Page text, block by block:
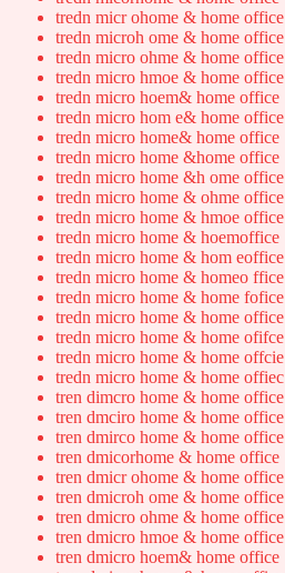
tredn micr ohome & home office
tredn microh ome & home office
tredn micro ohme & home office
tredn micro hmoe & home office
tredn micro hoem& home office
tredn micro hom e& home office
tredn micro home& home office
tredn micro home &home office
tredn micro home &h ome office
tredn micro home & ohme office
tredn micro home & hmoe office
tredn micro home & hoemoffice
tredn micro home & hom eoffice
tredn micro home & homeo ffice
tredn micro home & home fofice
tredn micro home & home office
tredn micro home & home ofifce
tredn micro home & home offcie
tredn micro home & home offiec
tren dimcro home & home office
tren dmciro home & home office
tren dmirco home & home office
tren dmicorhome & home office
tren dmicr ohome & home office
tren dmicroh ome & home office
tren dmicro ohme & home office
tren dmicro hmoe & home office
tren dmicro hoem& home office